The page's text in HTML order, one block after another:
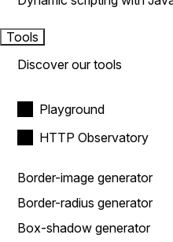
Tools
Discover our tools
Playground
HTTP Observatory
Border-image generator
Border-radius generator
Box-shadow generator